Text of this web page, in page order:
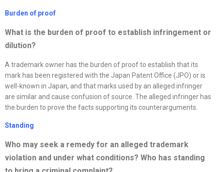
Burden of proof
What is the burden of proof to establish infringement or
dilution?
A trademark owner has the burden of proof to establish that its
mark has been registered with the Japan Patent Office (JPO) or is
well-known in Japan, and that marks used by an alleged infringer
are similar and cause confusion of source. The alleged infringer has
the burden to prove the facts supporting its counterarguments.
Standing
Who may seek a remedy for an alleged trademark
violation and under what conditions? Who has standing